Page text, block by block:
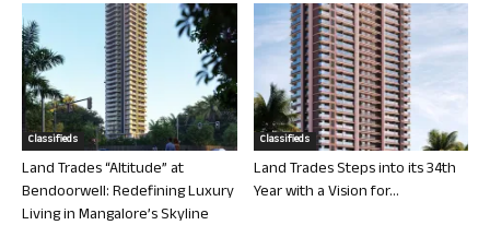
Classifieds
Land Trades “Altitude” at
Bendoorwell: Redefining Luxury
Living in Mangalore’s Skyline
Classifieds
Land Trades Steps into its 34th
Year with a Vision for...